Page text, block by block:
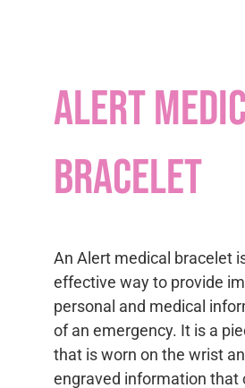
Alert
bracelet
An Alert medical bracelet
effective way to provide
personal and medical
of an emergency. It is a
that is worn on the wrist
engraved information that